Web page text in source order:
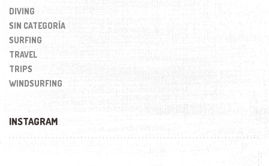
DIVING
SIN CATEGORÍA
SURFING
TRAVEL
TRIPS
WINDSURFING
INSTAGRAM